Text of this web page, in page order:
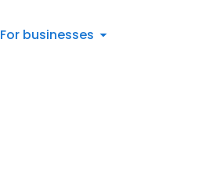
For businesses